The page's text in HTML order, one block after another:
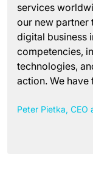
services
our new partner
digital business
competencies,
technologies,
action. We have
Peter Pietka, CEO